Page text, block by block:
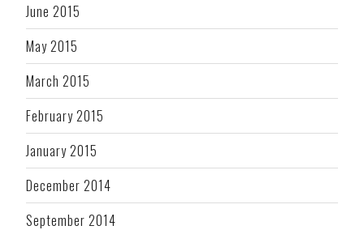
June 2015
May 2015
March 2015
February 2015
January 2015
December 2014
September 2014